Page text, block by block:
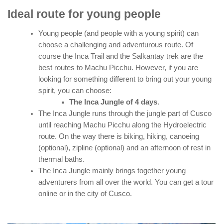
Ideal route for young people
Young people (and people with a young spirit) can
choose a challenging and adventurous route. Of
course the Inca Trail and the Salkantay trek are the
best routes to Machu Picchu. However, if you are
looking for something different to bring out your young
spirit, you can choose:
The Inca Jungle of 4 days.
The Inca Jungle runs through the jungle part of Cusco
until reaching Machu Picchu along the Hydroelectric
route. On the way there is biking, hiking, canoeing
(optional), zipline (optional) and an afternoon of rest in
thermal baths.
The Inca Jungle mainly brings together young
adventurers from all over the world. You can get a tour
online or in the city of Cusco.